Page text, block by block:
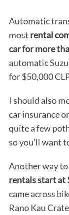
Automatic
most rental
car for more
automatic
for $50,000
I should also
car insurance
quite a few
so you’ll want
Another way to
rentals start at
came across
Rano Kau